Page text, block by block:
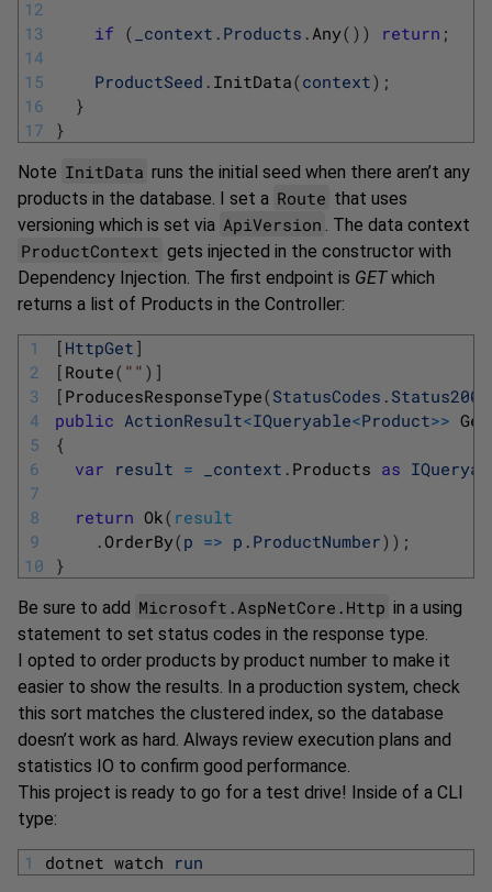
12
13
14
15
16
17
if ( _context . Products . Any( ) ) return ;
ProductSeed . InitData(context) ;
}
}
Note InitData runs the initial seed when there aren’t any
products in the database. I set a Route that uses
versioning which is set via ApiVersion . The data context
ProductContext gets injected in the constructor with
Dependency Injection. The first endpoint is GETwhich
returns a list of Products in the Controller:
1
2
3
4
5
6
7
8
9
10
[ HttpGet ]
[ Route( "" ) ]
[ ProducesResponseType(StatusCodes .
public ActionResult<IQueryable<Product>>
{
var result = _context . Products as
return Ok( result
.OrderBy(p => p . ProductNumber) ) ;
}
Be sure to add Microsoft.AspNetCore.Http in a using
statement to set status codes in the response type.
I opted to order products by product number to make it
easier to show the results. In a production system, check
this sort matches the clustered index, so the database
doesn’t work as hard. Always review execution plans and
statistics IO to confirm good performance.
This project is ready to go for a test drive! Inside of a CLI
type:
1 dotnet watch run